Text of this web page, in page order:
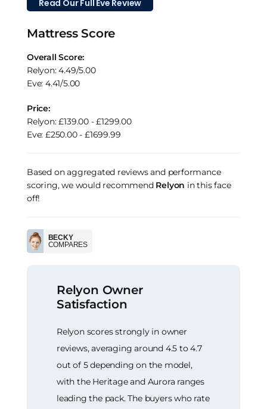
Read Our Full Eve Review
Mattress Score
Overall Score:
Relyon: 4.49/5.00
Eve: 4.41/5.00
Price:
Relyon: £139.00 - £1299.00
Eve: £250.00 - £1699.99
Based on aggregated reviews and performance
scoring, we would recommend Relyon in this face
off!
BECKY
COMPARES
Relyon Owner
Satisfaction
Relyon scores strongly in owner
reviews, averaging around 4.5 to 4.7
out of 5 depending on the model,
with the Heritage and Aurora ranges
leading the pack. The buyers who rate